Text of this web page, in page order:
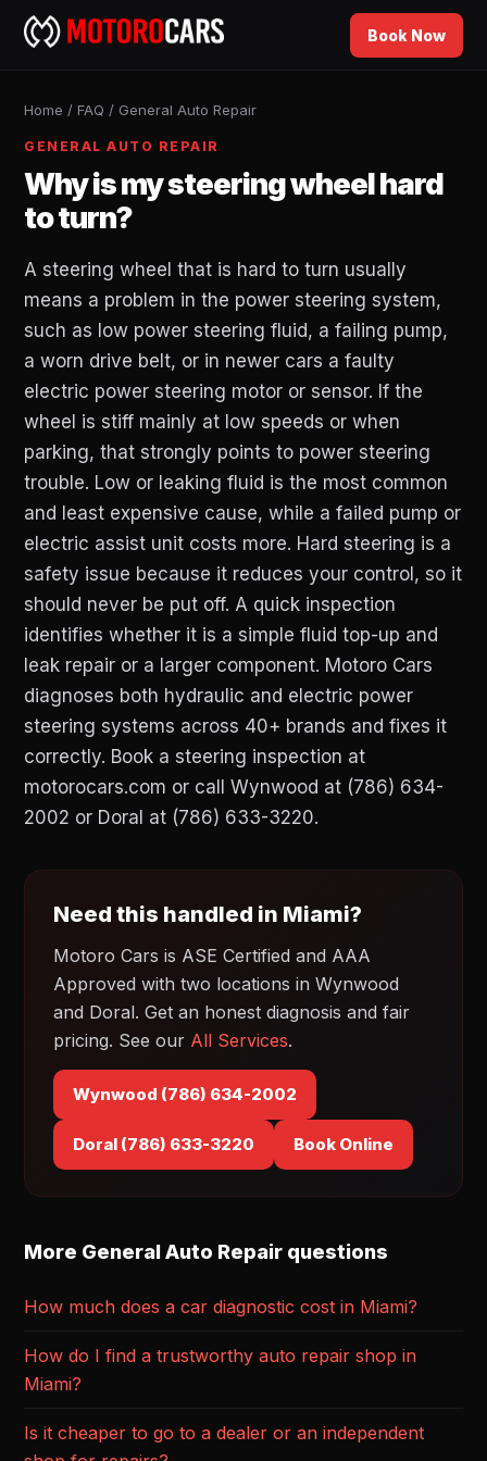
Book Now
Home / FAQ / General Auto Repair
GENERAL AUTO REPAIR
Why is my steering wheel hard
to turn?
A steering wheel that is hard to turn usually
means a problem in the power steering system,
such as low power steering fluid, a failing pump,
a worn drive belt, or in newer cars a faulty
electric power steering motor or sensor. If the
wheel is stiff mainly at low speeds or when
parking, that strongly points to power steering
trouble. Low or leaking fluid is the most common
and least expensive cause, while a failed pump or
electric assist unit costs more. Hard steering is a
safety issue because it reduces your control, so it
should never be put off. A quick inspection
identifies whether it is a simple fluid top-up and
leak repair or a larger component. Motoro Cars
diagnoses both hydraulic and electric power
steering systems across 40+ brands and fixes it
correctly. Book a steering inspection at
motorocars.com or call Wynwood at (786) 634-
2002 or Doral at (786) 633-3220.
Need this handled in Miami?
Motoro Cars is ASE Certified and AAA
Approved with two locations in Wynwood
and Doral. Get an honest diagnosis and fair
pricing. See our All Services.
Wynwood (786) 634-2002
Doral (786) 633-3220 Book Online
More General Auto Repair questions
How much does a car diagnostic cost in Miami?
How do I find a trustworthy auto repair shop in
Miami?
Is it cheaper to go to a dealer or an independent